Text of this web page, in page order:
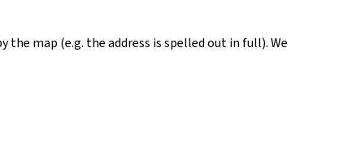
map (e.g. the address is spelled out in full). We